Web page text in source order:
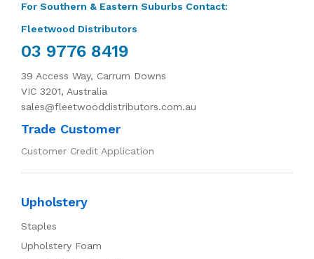
For Southern & Eastern Suburbs Contact:
Fleetwood Distributors
03 9776 8419
39 Access Way, Carrum Downs
VIC 3201, Australia
sales@fleetwooddistributors.com.au
Trade Customer
Customer Credit Application
Upholstery
Staples
Upholstery Foam